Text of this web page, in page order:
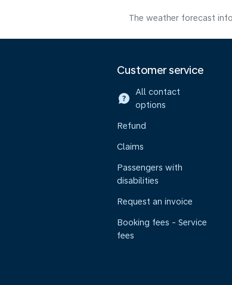
The weather forecast
Customer service
All contact
options
Refund
Claims
Passengers with
disabilities
Request an invoice
Booking fees - Service
fees